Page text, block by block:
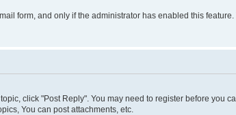
form, and only if the administrator has enabled this
click "Post Reply". You may need to register before you
You can post attachments, etc.